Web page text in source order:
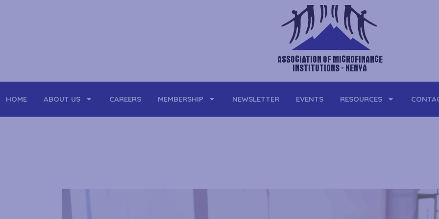
ASSOCIATION OF MICROFINANCE
INSTITUTIONS - KENYA
HOME ABOUT US CAREERS MEMBERSHIP NEWSLETTER EVENTS RESOURCES